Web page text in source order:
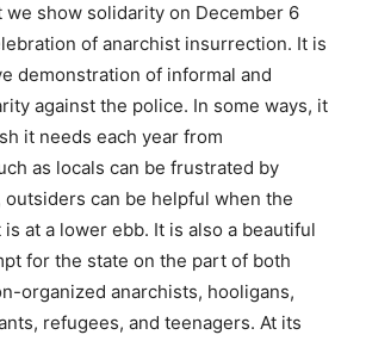
we show solidarity on December 6
of anarchist insurrection. It is
demonstration of informal and
against the police. In some ways, it
it needs each year from
as locals can be frustrated by
can be helpful when the
at a lower ebb. It is also a beautiful
for the state on the part of both
organized anarchists, hooligans,
refugees, and teenagers. At its